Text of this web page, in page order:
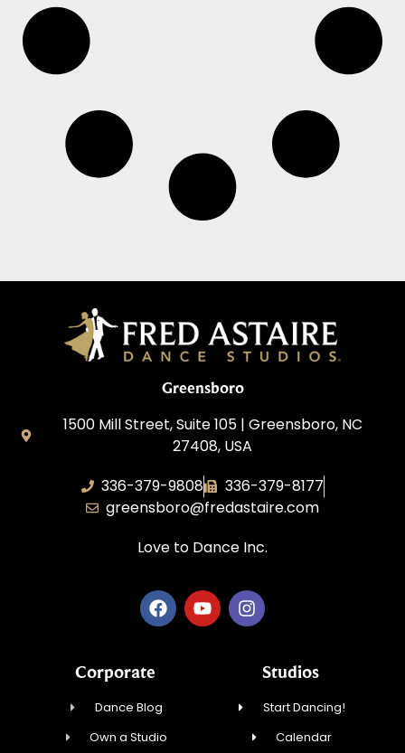
Greensboro
1500 Mill Street, Suite 105 | Greensboro, NC
27408, USA
336-379-9808
336-379-8177
greensboro@fredastaire.com
Love to Dance Inc.
Corporate
Dance Blog
Own a Studio
Studios
Start Dancing!
Calendar